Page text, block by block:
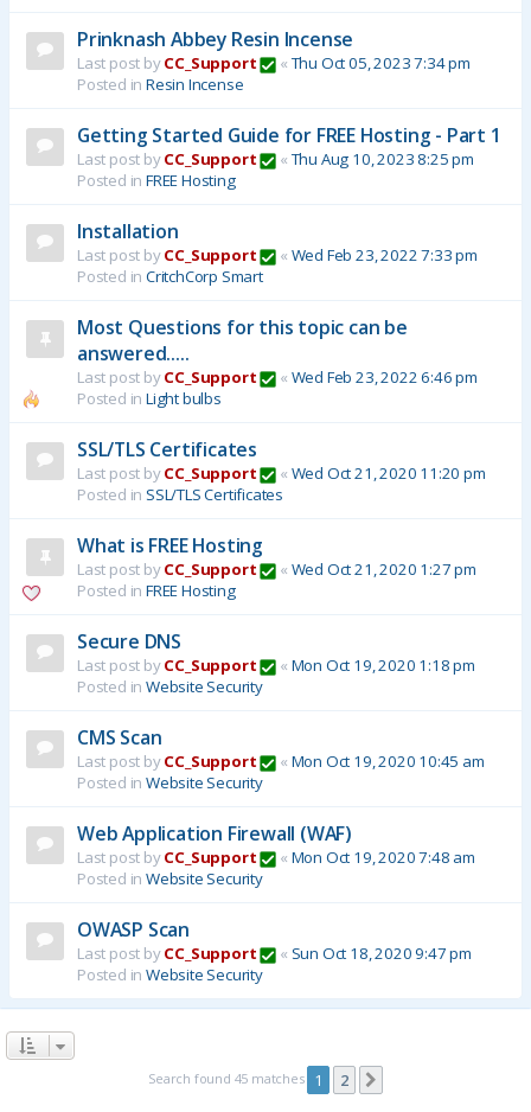
Prinknash Abbey Resin Incense
Last post byCC_Support « Thu Oct 05, 2023 7:34 pm
Posted in Resin Incense
Getting Started Guide for FREE Hosting - Part 1
Last post byCC_Support « Thu Aug 10, 2023 8:25 pm
Posted in FREE Hosting
Installation
Last post byCC_Support « Wed Feb 23, 2022 7:33 pm
Posted in CritchCorp Smart
Most Questions for this topic can be
answered.....
Last post byCC_Support « Wed Feb 23, 2022 6:46 pm
Posted in Light bulbs
SSL/TLS Certificates
Last post byCC_Support « Wed Oct 21, 2020 11:20 pm
Posted in SSL/TLS Certificates
What is FREE Hosting
Last post byCC_Support « Wed Oct 21, 2020 1:27 pm
Posted in FREE Hosting
Secure DNS
Last post byCC_Support « Mon Oct 19, 2020 1:18 pm
Posted in Website Security
CMS Scan
Last post byCC_Support « Mon Oct 19, 2020 10:45 am
Posted in Website Security
Web Application Firewall (WAF)
Last post byCC_Support « Mon Oct 19, 2020 7:48 am
Posted in Website Security
OWASP Scan
Last post byCC_Support « Sun Oct 18, 2020 9:47 pm
Posted in Website Security
Search found 45 matches 1 2